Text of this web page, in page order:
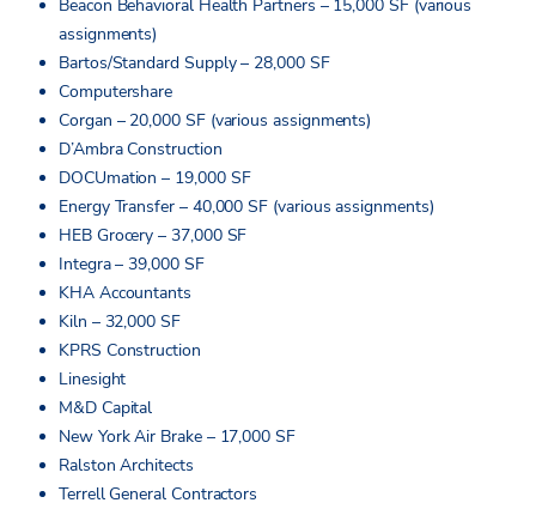
Beacon Behavioral Health Partners – 15,000 SF (various
assignments)
Bartos/Standard Supply – 28,000 SF
Computershare
Corgan – 20,000 SF (various assignments)
D’Ambra Construction
DOCUmation – 19,000 SF
Energy Transfer – 40,000 SF (various assignments)
HEB Grocery – 37,000 SF
Integra – 39,000 SF
KHA Accountants
Kiln – 32,000 SF
KPRS Construction
Linesight
M&D Capital
New York Air Brake – 17,000 SF
Ralston Architects
Terrell General Contractors